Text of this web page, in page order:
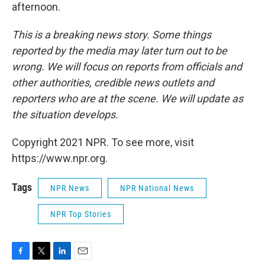
afternoon.
This is a breaking news story. Some things
reported by the media may later turn out to be
wrong. We will focus on reports from officials and
other authorities, credible news outlets and
reporters who are at the scene. We will update as
the situation develops.
Copyright 2021 NPR. To see more, visit
https://www.npr.org.
Tags NPR News NPR National News
NPR Top Stories